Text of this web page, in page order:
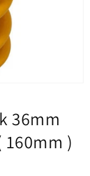
36mm
)